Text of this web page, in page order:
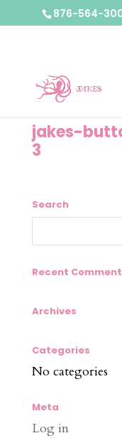
876-564-
jakes-
3
Search
Recent
Archives
Categories
No categories
Meta
Log in